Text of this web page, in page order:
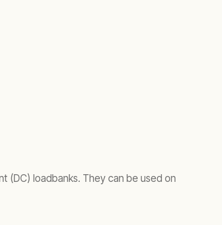
(DC) loadbanks. They can be used on